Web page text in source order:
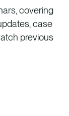
covering
case
previous